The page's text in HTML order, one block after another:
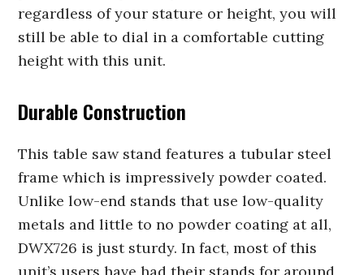
regardless of your stature or height, you will
still be able to dial in a comfortable cutting
height with this unit.
Durable Construction
This table saw stand features a tubular steel
frame which is impressively powder coated.
Unlike low-end stands that use low-quality
metals and little to no powder coating at all,
DWX726 is just sturdy. In fact, most of this